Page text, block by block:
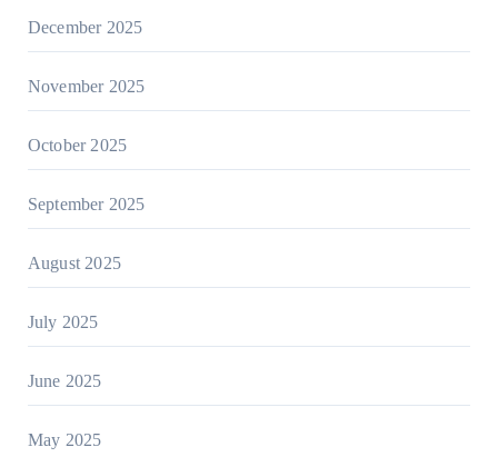
December 2025
November 2025
October 2025
September 2025
August 2025
July 2025
June 2025
May 2025